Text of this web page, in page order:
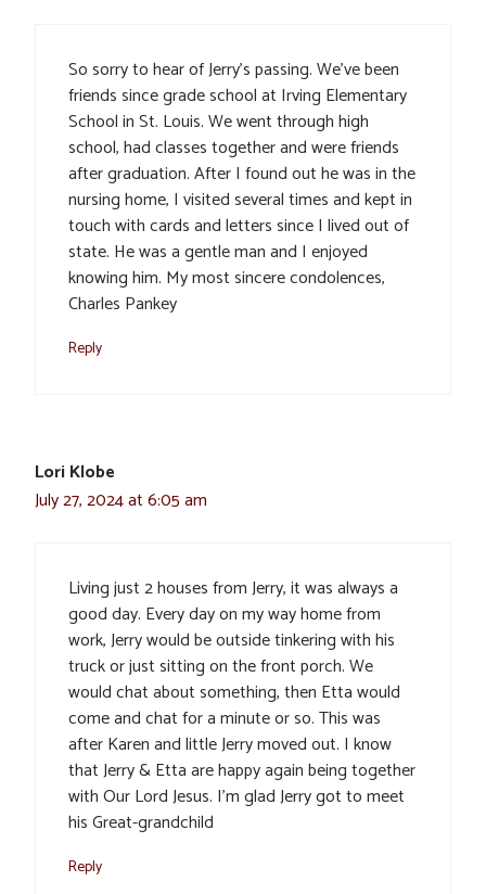
So sorry to hear of Jerry’s passing. We’ve been
friends since grade school at Irving Elementary
School in St. Louis. We went through high
school, had classes together and were friends
after graduation. After I found out he was in the
nursing home, I visited several times and kept in
touch with cards and letters since I lived out of
state. He was a gentle man and I enjoyed
knowing him. My most sincere condolences,
Charles Pankey
Reply
Lori Klobe
July 27, 2024 at 6:05 am
Living just 2 houses from Jerry, it was always a
good day. Every day on my way home from
work, Jerry would be outside tinkering with his
truck or just sitting on the front porch. We
would chat about something, then Etta would
come and chat for a minute or so. This was
after Karen and little Jerry moved out. I know
that Jerry & Etta are happy again being together
with Our Lord Jesus. I’m glad Jerry got to meet
his Great-grandchild
Reply